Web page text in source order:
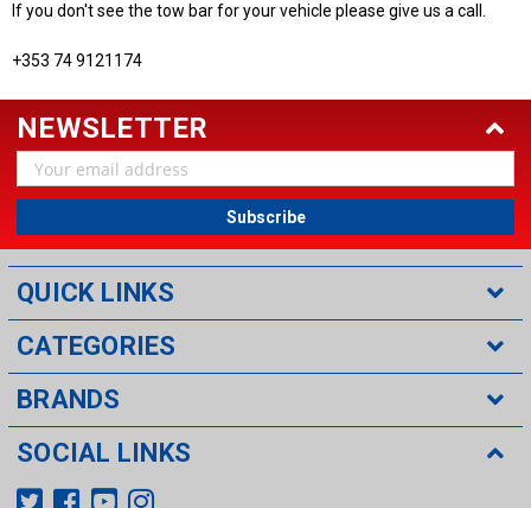
If you don't see the tow bar for your vehicle please give us a call.
+353 74 9121174
NEWSLETTER
Email
Address
QUICK LINKS
CATEGORIES
BRANDS
SOCIAL LINKS